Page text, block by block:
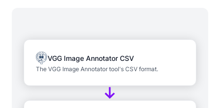
VGG Image Annotator CSV
The VGG Image Annotator tool's CSV format.